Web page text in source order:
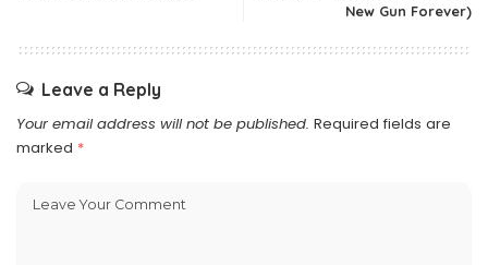
New Gun Forever)
Leave a Reply
Your email address will not be published. Required fields are
marked *